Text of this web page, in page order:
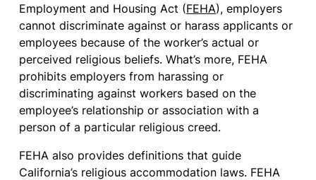
Employment and Housing Act (FEHA), employers
cannot discriminate against or harass applicants or
employees because of the worker’s actual or
perceived religious beliefs. What’s more, FEHA
prohibits employers from harassing or
discriminating against workers based on the
employee’s relationship or association with a
person of a particular religious creed.
FEHA also provides definitions that guide
California’s religious accommodation laws. FEHA